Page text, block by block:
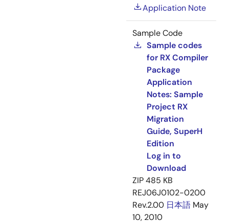
Application Note
Sample Code
Sample codes
for RX Compiler
Package
Application
Notes: Sample
Project RX
Migration
Guide, SuperH
Edition
Log in to
Download
ZIP485 KB
REJ06J0102-0200
Rev.2.00 日本語 May
10, 2010